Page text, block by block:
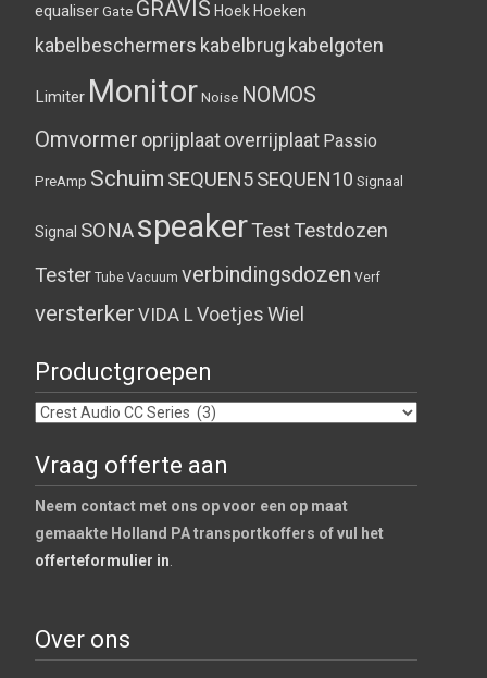
equaliser Gate GRAVIS Hoek Hoeken
kabelbeschermers kabelbrug kabelgoten
Limiter Monitor Noise NOMOS
Omvormer oprijplaatoverrijplaat Passio
PreAmp Schuim SEQUEN5SEQUEN10 Signaal
Signal SONAspeakerTestTestdozen
Tester Tube Vacuum verbindingsdozen Verf
versterker VIDA L VoetjesWiel
Productgroepen
Vraag offerte aan
Neem contact met ons op voor een op maat
gemaakte Holland PA transportkoffers of vul het
offerteformulier in
Over ons